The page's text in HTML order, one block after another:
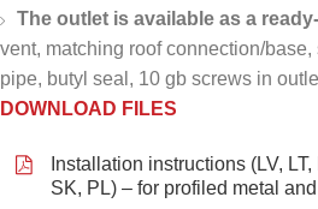
The outlet is available as a
vent, matching roof connection/
pipe, butyl seal, 10 gb screws in
DOWNLOAD FILES
Installation instructions (LV,
SK, PL) – for profiled metal